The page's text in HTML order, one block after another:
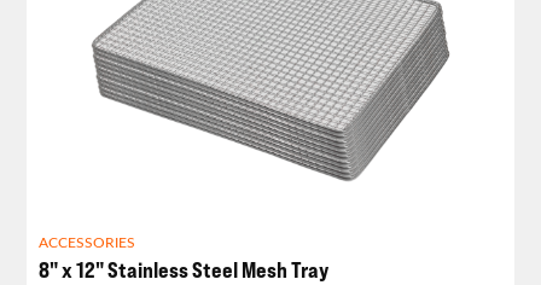
ACCESSORIES
8" x 12" Stainless Steel Mesh Tray